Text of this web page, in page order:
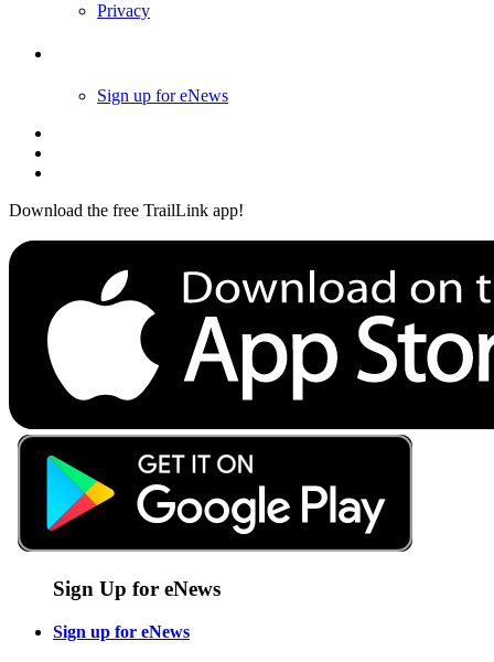
Privacy
Sign up for eNews
Download the free TrailLink app!
Sign Up for eNews
Sign up for eNews